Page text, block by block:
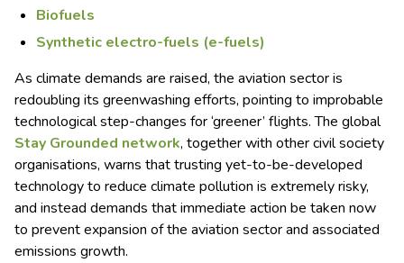
Biofuels
Synthetic electro-fuels (e-fuels)
As climate demands are raised, the aviation sector is
redoubling its greenwashing efforts, pointing to improbable
technological step-changes for ‘greener’ flights. The global
Stay Grounded network, together with other civil society
organisations, warns that trusting yet-to-be-developed
technology to reduce climate pollution is extremely risky,
and instead demands that immediate action be taken now
to prevent expansion of the aviation sector and associated
emissions growth.